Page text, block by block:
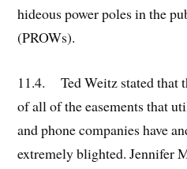
hideous power poles in the
(PROWs).
11.4. Ted Weitz stated that
of all of the easements that
and phone companies have
extremely blighted. Jennifer